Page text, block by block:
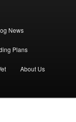
News
Plans
About Us